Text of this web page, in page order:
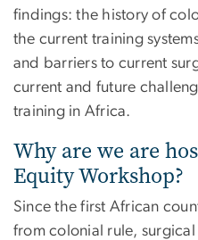
findings: the history of
the current training
and barriers to current
current and future
training in Africa.
Why are we are
Equity Workshop?
Since the first African
from colonial rule,